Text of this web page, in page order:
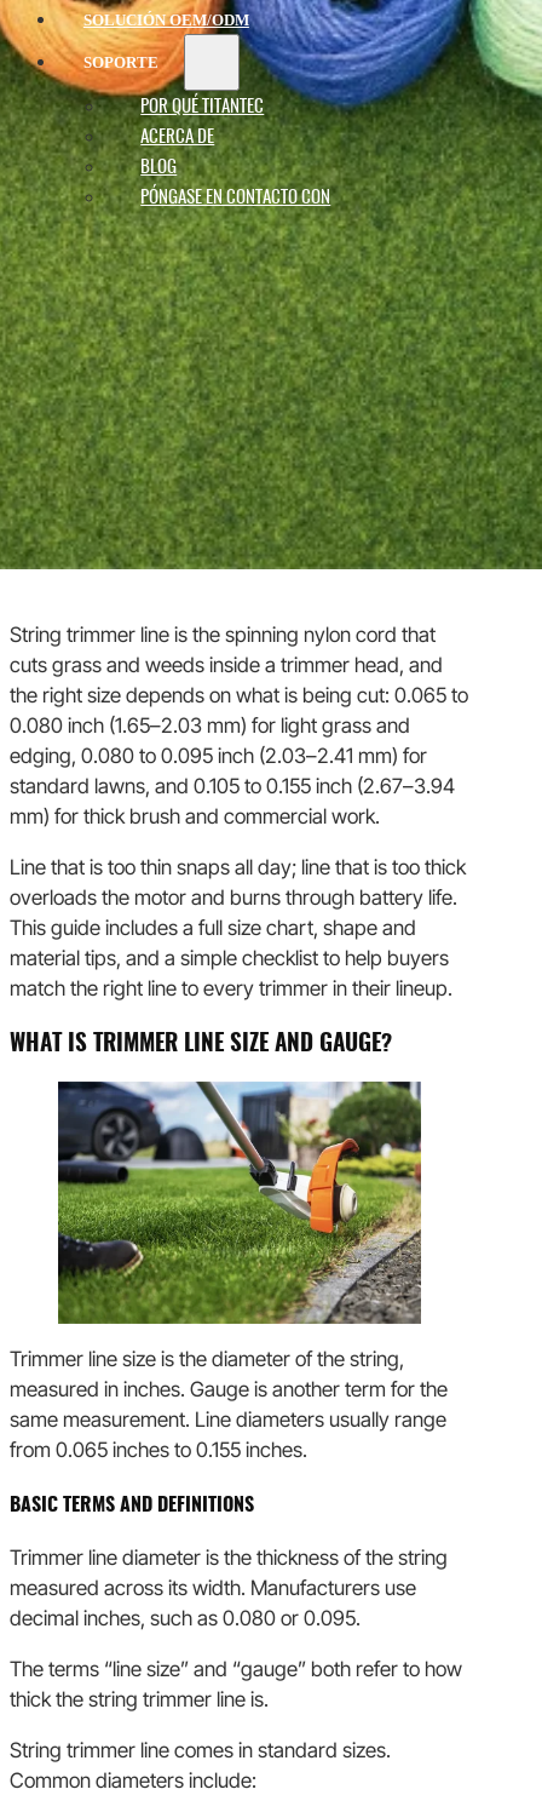
SOLUCIÓN OEM/ODM
SOPORTE
POR QUÉ TITANTEC
ACERCA DE
BLOG
PÓNGASE EN CONTACTO CON
String trimmer line is the spinning nylon cord that
cuts grass and weeds inside a trimmer head, and
the right size depends on what is being cut: 0.065 to
0.080 inch (1.65–2.03 mm) for light grass and
edging, 0.080 to 0.095 inch (2.03–2.41 mm) for
standard lawns, and 0.105 to 0.155 inch (2.67–3.94
mm) for thick brush and commercial work.
Line that is too thin snaps all day; line that is too thick
overloads the motor and burns through battery life.
This guide includes a full size chart, shape and
material tips, and a simple checklist to help buyers
match the right line to every trimmer in their lineup.
WHAT IS TRIMMER LINE SIZE AND GAUGE?
Trimmer line size is the diameter of the string,
measured in inches. Gauge is another term for the
same measurement. Line diameters usually range
from 0.065 inches to 0.155 inches.
BASIC TERMS AND DEFINITIONS
Trimmer line diameter is the thickness of the string
measured across its width. Manufacturers use
decimal inches, such as 0.080 or 0.095.
The terms “line size” and “gauge” both refer to how
thick the string trimmer line is.
String trimmer line comes in standard sizes.
Common diameters include: